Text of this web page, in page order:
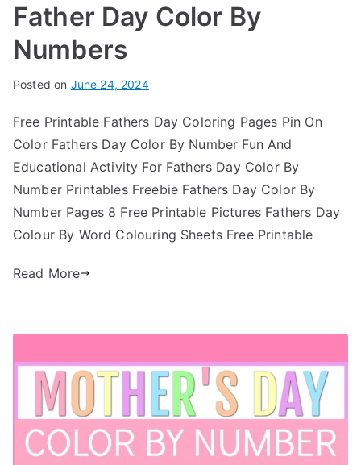
Father Day Color By
Numbers
Posted on June 24, 2024
Free Printable Fathers Day Coloring Pages Pin On
Color Fathers Day Color By Number Fun And
Educational Activity For Fathers Day Color By
Number Printables Freebie Fathers Day Color By
Number Pages 8 Free Printable Pictures Fathers Day
Colour By Word Colouring Sheets Free Printable
Read More